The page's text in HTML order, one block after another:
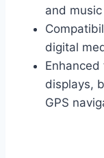
and
digital
displays,
GPS